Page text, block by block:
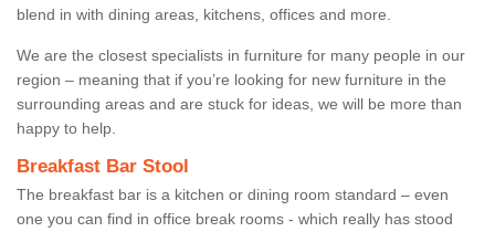
blend in with dining areas, kitchens, offices and more.
We are the closest specialists in furniture for many people in our
region – meaning that if you’re looking for new furniture in the
surrounding areas and are stuck for ideas, we will be more than
happy to help.
Breakfast Bar Stool
The breakfast bar is a kitchen or dining room standard – even
one you can find in office break rooms - which really has stood